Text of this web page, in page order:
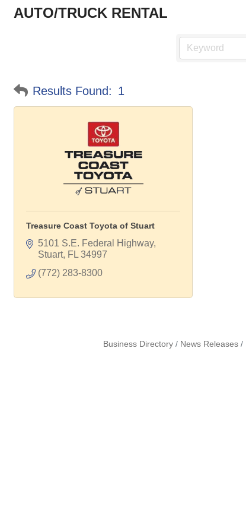
AUTO/TRUCK RENTAL
Results Found: 1
Treasure Coast Toyota of Stuart
5101 S.E. Federal Highway
Stuart FL 34997
(772) 283-8300
Business Directory News Releases